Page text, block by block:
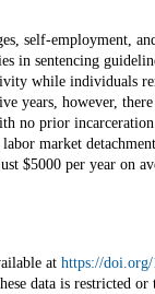
self-employment,
in sentencing
while individuals
years, however,
no prior
market
$5000 per year on
at https://doi.org/
data is restricted